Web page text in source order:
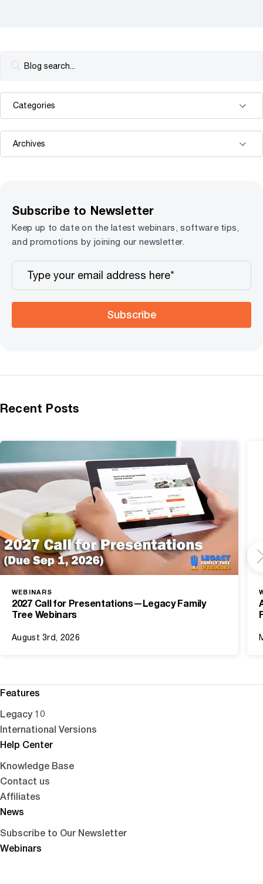
Subscribe to Newsletter
Keep up to date on the latest webinars, software tips,
and promotions by joining our newsletter.
Subscribe
Recent Posts
WEBINARS
2027 Call for Presentations—Legacy Family
Tree Webinars
August 3rd, 2026
Features
Legacy 10
International Versions
Help Center
Knowledge Base
Contact us
Affiliates
News
Subscribe to Our Newsletter
Webinars